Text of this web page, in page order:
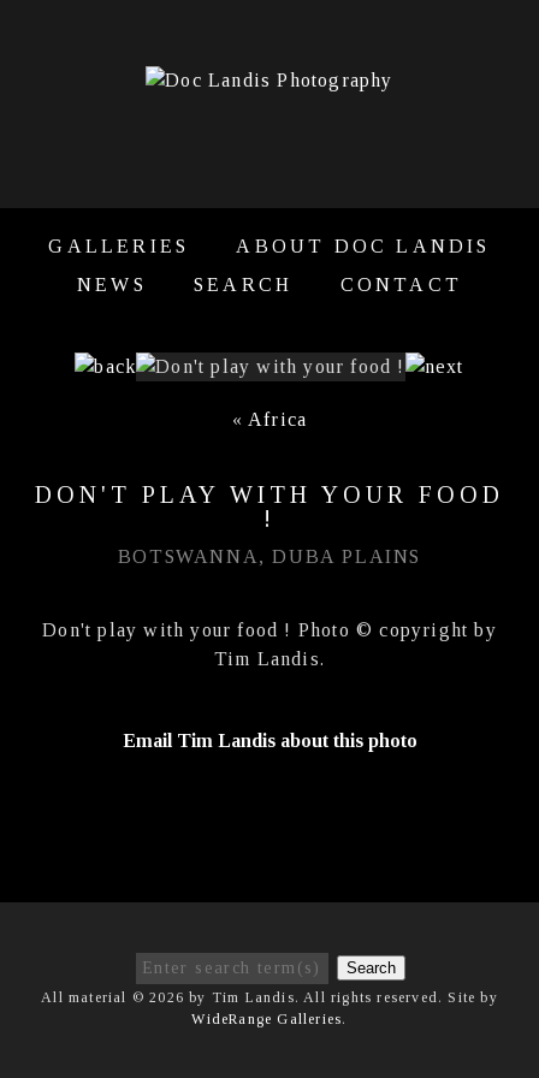
GALLERIES
ABOUT DOC LANDIS
NEWS
SEARCH CONTACT
« Africa
DON'T PLAY WITH YOUR FOOD
!
BOTSWANNA, DUBA PLAINS
Don't play with your food ! Photo © copyright by
Tim Landis.
Email Tim Landis about this photo
Search
All material © 2026 by Tim Landis. All rights reserved. Site by
WideRange Galleries.